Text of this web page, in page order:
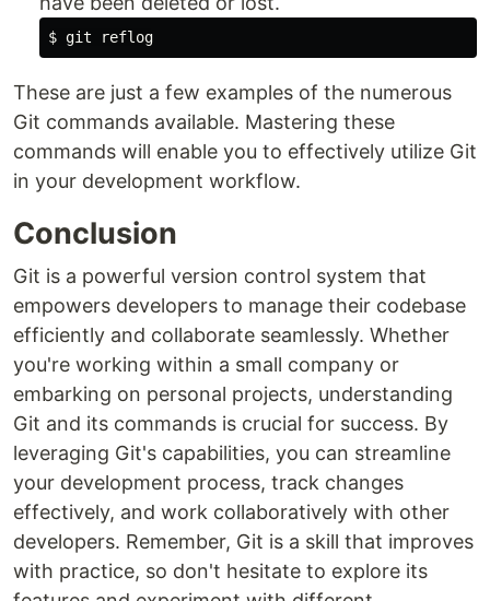
$
These are just a few examples of the numerous
Git commands available. Mastering these
commands will enable you to effectively utilize Git
in your development workflow.
Conclusion
Git is a powerful version control system that
empowers developers to manage their codebase
efficiently and collaborate seamlessly. Whether
you're working within a small company or
embarking on personal projects, understanding
Git and its commands is crucial for success. By
leveraging Git's capabilities, you can streamline
your development process, track changes
effectively, and work collaboratively with other
developers. Remember, Git is a skill that improves
with practice, so don't hesitate to explore its